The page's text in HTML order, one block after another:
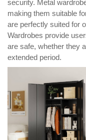
security. Metal
making them suitable
are perfectly suited for
Wardrobes provide
are safe, whether they
extended period.